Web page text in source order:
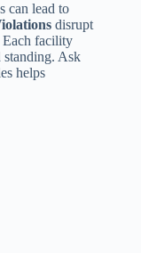
can lead to
disrupt
Each facility
standing. Ask
helps